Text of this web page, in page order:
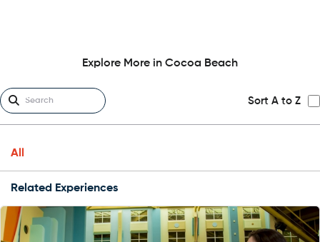
Explore More in Cocoa Beach
Sort A to Z
All
Related Experiences